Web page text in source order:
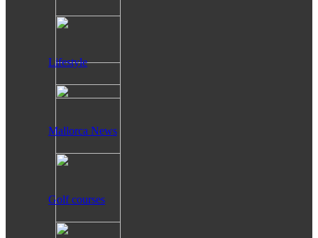
Lifestyle
Mallorca News
Golf courses